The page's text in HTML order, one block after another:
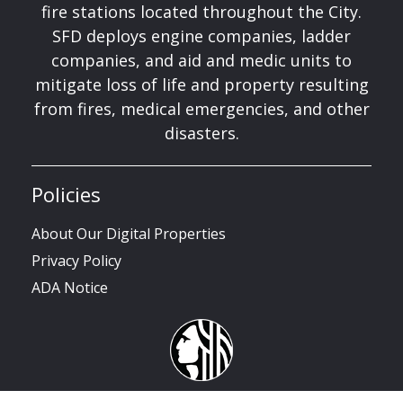
fire stations located throughout the City.
SFD deploys engine companies, ladder
companies, and aid and medic units to
mitigate loss of life and property resulting
from fires, medical emergencies, and other
disasters.
Policies
About Our Digital Properties
Privacy Policy
ADA Notice